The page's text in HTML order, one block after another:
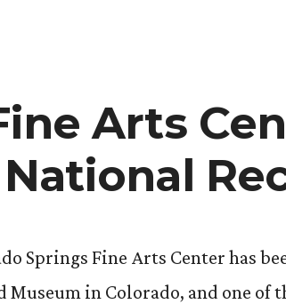
Arts
Springs Fine Arts Center has
Museum in Colorado, and one of